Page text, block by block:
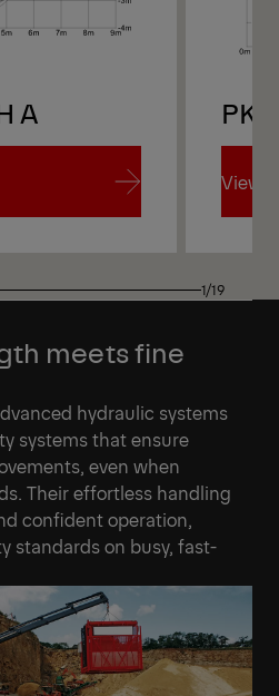
A PK
View
1/19
meets fine
hydraulic systems
systems that ensure
even when
Their effortless handling
confident operation,
standards on busy, fast-